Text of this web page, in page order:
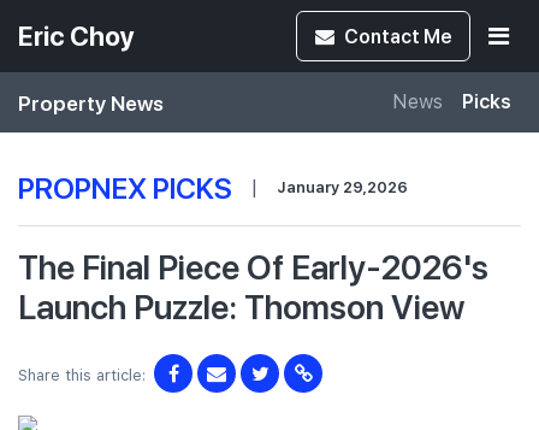
Eric Choy Contact Me
Property News News Picks
PROPNEX PICKS | January 29,2026
The Final Piece Of Early-2026's
Launch Puzzle: Thomson View
Share this article: